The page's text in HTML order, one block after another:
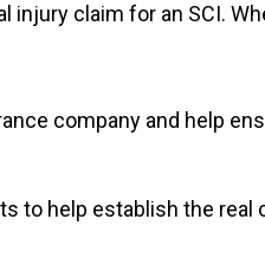
claim for an SCI.
company and help
to help establish the